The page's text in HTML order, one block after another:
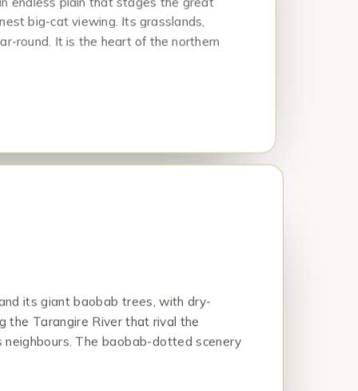
big-cat viewing. Its grasslands,
round. It is the heart of the northern
its giant baobab trees, with dry-
the Tarangire River that rival the
The baobab-dotted scenery